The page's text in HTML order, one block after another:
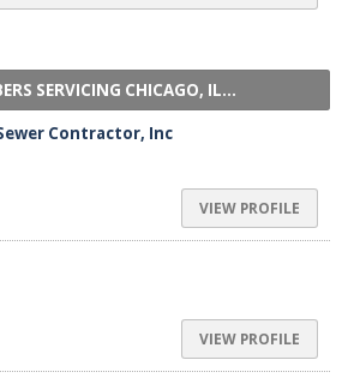
SERVICING CHICAGO, IL...
Contractor, Inc
VIEW PROFILE
VIEW PROFILE